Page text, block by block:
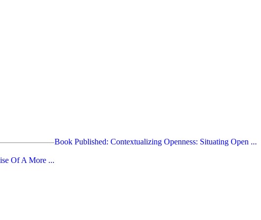
Book Published: Contextualizing Openness: Situating Open ...
Of A More ...